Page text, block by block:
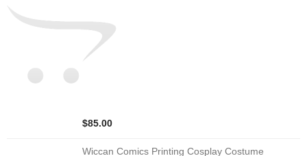
$85.00
Wiccan Comics Printing Cosplay Costume